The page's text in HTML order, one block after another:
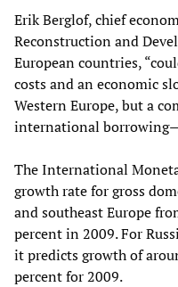
Erik Berglof, chief
Reconstruction and
European countries,
costs and an economic
Western Europe, but a
international
The International
growth rate for gross
and southeast Europe
percent in 2009. For
it predicts growth of
percent for 2009.